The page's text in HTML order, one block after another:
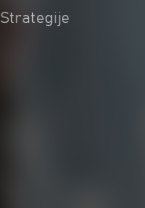
Strategije